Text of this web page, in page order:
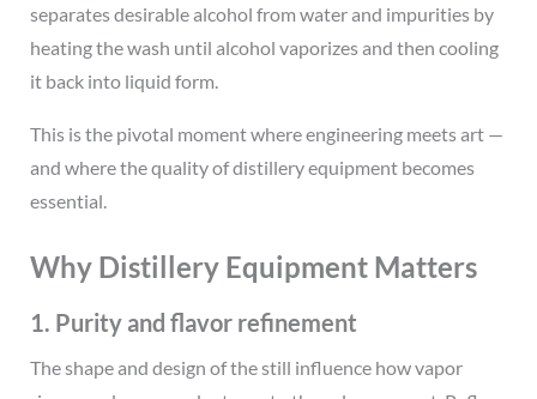
separates desirable alcohol from water and impurities by
heating the wash until alcohol vaporizes and then cooling
it back into liquid form.
This is the pivotal moment where engineering meets art —
and where the quality of distillery equipment becomes
essential.
Why Distillery Equipment Matters
1. Purity and flavor refinement
The shape and design of the still influence how vapor